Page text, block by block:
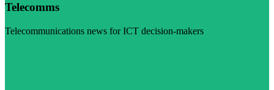
Telecomms
Telecommunications news for ICT decision-makers